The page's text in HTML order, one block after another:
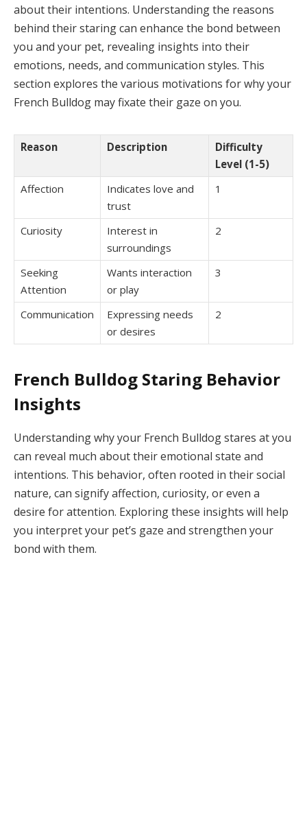
about their intentions. Understanding the reasons
behind their staring can enhance the bond between
you and your pet, revealing insights into their
emotions, needs, and communication styles. This
section explores the various motivations for why your
French Bulldog may fixate their gaze on you.
Reason Description
Difficulty
Level (1-5)
Affection
Indicates love and
trust
1
Curiosity
Interest in
surroundings
2
Seeking
Attention
Wants interaction
or play
3
Communication
Expressing needs
or desires
2
French Bulldog Staring Behavior
Insights
Understanding why your French Bulldog stares at you
can reveal much about their emotional state and
intentions. This behavior, often rooted in their social
nature, can signify affection, curiosity, or even a
desire for attention. Exploring these insights will help
you interpret your pet’s gaze and strengthen your
bond with them.